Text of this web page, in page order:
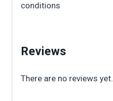
conditions
Reviews
There are no reviews yet.